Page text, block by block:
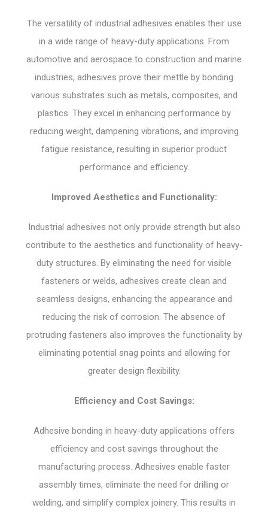
The versatility of industrial adhesives enables their use
in a wide range of heavy-duty applications. From
automotive and aerospace to construction and marine
industries, adhesives prove their mettle by bonding
various substrates such as metals, composites, and
plastics. They excel in enhancing performance by
reducing weight, dampening vibrations, and improving
fatigue resistance, resulting in superior product
performance and efficiency.
Improved Aesthetics and Functionality:
Industrial adhesives not only provide strength but also
contribute to the aesthetics and functionality of heavy-
duty structures. By eliminating the need for visible
fasteners or welds, adhesives create clean and
seamless designs, enhancing the appearance and
reducing the risk of corrosion. The absence of
protruding fasteners also improves the functionality by
eliminating potential snag points and allowing for
greater design flexibility.
Efficiency and Cost Savings:
Adhesive bonding in heavy-duty applications offers
efficiency and cost savings throughout the
manufacturing process. Adhesives enable faster
assembly times, eliminate the need for drilling or
welding, and simplify complex joinery. This results in